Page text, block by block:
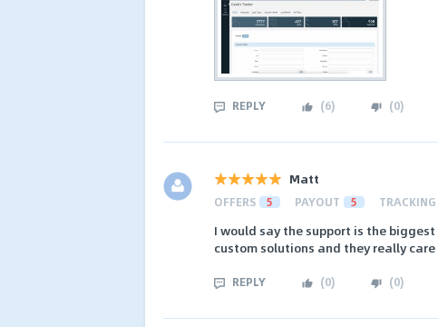
REPLY (6) (0)
Matt
OFFERS 5 PAYOUT 5 TRACKING
I would say the support is the
custom solutions and they really
REPLY (0) (0)